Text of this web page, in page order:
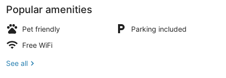
Popular amenities
Pet friendly
Parking included
Free WiFi
See all